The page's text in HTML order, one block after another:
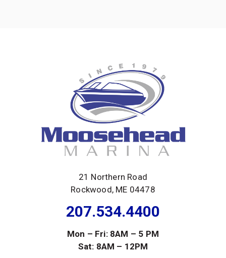
21 Northern Road
Rockwood, ME 04478
207.534.4400
Mon – Fri: 8AM – 5 PM
Sat: 8AM – 12PM